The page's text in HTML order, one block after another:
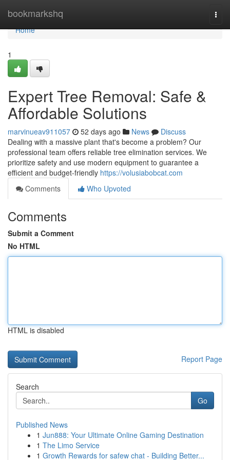
bookmarkshq
Home
Home
1
Expert Tree Removal: Safe &
Affordable Solutions
marvinueav911057 52 days ago News
Discuss
Dealing with a massive plant that's become a problem? Our
professional team offers reliable tree elimination services. We
prioritize safety and use modern equipment to guarantee a
efficient and budget-friendly https://volusiabobcat.com
Comments
Who Upvoted
Comments
Submit a Comment
No HTML
HTML is disabled
Report Page
Search
Go
Published News
1 Jun888: Your Ultimate Online Gaming Destination
1 The Limo Service
1 Growth Rewards for safew chat - Building Better...